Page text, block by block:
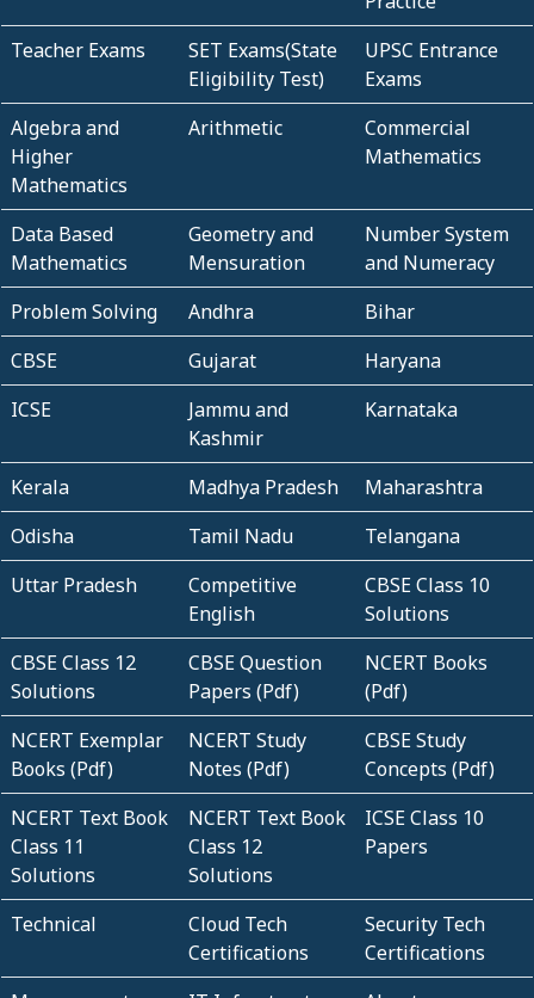
Teacher Exams
SET Exams(State
Eligibility Test)
UPSC Entrance
Exams
Algebra and
Higher
Mathematics
Arithmetic
Commercial
Mathematics
Data Based
Mathematics
Geometry and
Mensuration
Number System
and Numeracy
Problem Solving
Andhra
Bihar
CBSE
Gujarat
Haryana
ICSE
Jammu and
Kashmir
Karnataka
Kerala Madhya Pradesh
Maharashtra
Odisha
Tamil Nadu
Telangana
Uttar Pradesh
Competitive
English
CBSE Class 10
Solutions
CBSE Class 12
Solutions
CBSE Question
Papers (Pdf)
NCERT Books
(Pdf)
NCERT Exemplar
Books (Pdf)
NCERT Study
Notes (Pdf)
CBSE Study
Concepts (Pdf)
NCERT Text Book
Class 11
Solutions
NCERT Text Book
Class 12
Solutions
ICSE Class 10
Papers
Technical
Cloud Tech
Certifications
Security Tech
Certifications